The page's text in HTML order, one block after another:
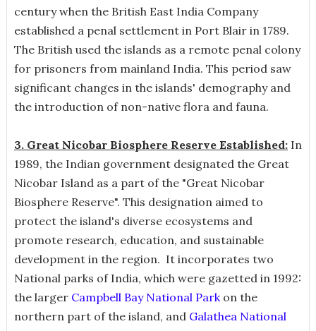
century when the British East India Company
established a penal settlement in Port Blair in 1789.
The British used the islands as a remote penal colony
for prisoners from mainland India. This period saw
significant changes in the islands' demography and
the introduction of non-native flora and fauna.
3. Great Nicobar Biosphere Reserve Established:In
1989, the Indian government designated the Great
Nicobar Island as a part of the "Great Nicobar
Biosphere Reserve". This designation aimed to
protect the island's diverse ecosystems and
promote research, education, and sustainable
development in the region. It incorporates two
National parks of India, which were gazetted in 1992:
the larger Campbell Bay National Parkon the
northern part of the island, and Galathea National